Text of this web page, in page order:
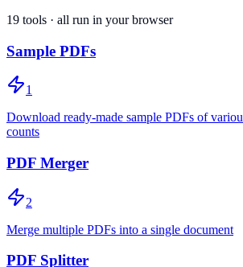
19 tools · all run in your browser
Sample PDFs
1
Download ready-made sample PDFs of
counts
PDF Merger
2
Merge multiple PDFs into a single document
PDF Splitter